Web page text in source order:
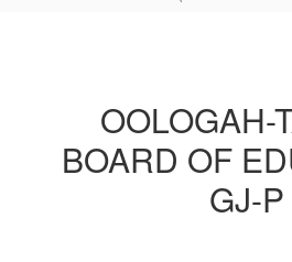
PROCESS)
OOLOGAH-
BOARD OF
GJ-P